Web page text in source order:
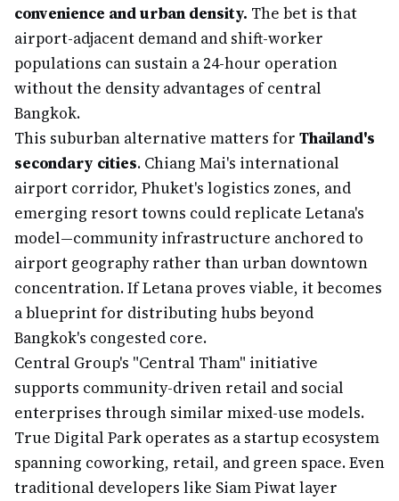
convenience and urban density. The bet is that
airport-adjacent demand and shift-worker
populations can sustain a 24-hour operation
without the density advantages of central
Bangkok.
This suburban alternative matters for Thailand's
secondary cities. Chiang Mai's international
airport corridor, Phuket's logistics zones, and
emerging resort towns could replicate Letana's
model—community infrastructure anchored to
airport geography rather than urban downtown
concentration. If Letana proves viable, it becomes
a blueprint for distributing hubs beyond
Bangkok's congested core.
Central Group's "Central Tham" initiative
supports community-driven retail and social
enterprises through similar mixed-use models.
True Digital Park operates as a startup ecosystem
spanning coworking, retail, and green space. Even
traditional developers like Siam Piwat layer